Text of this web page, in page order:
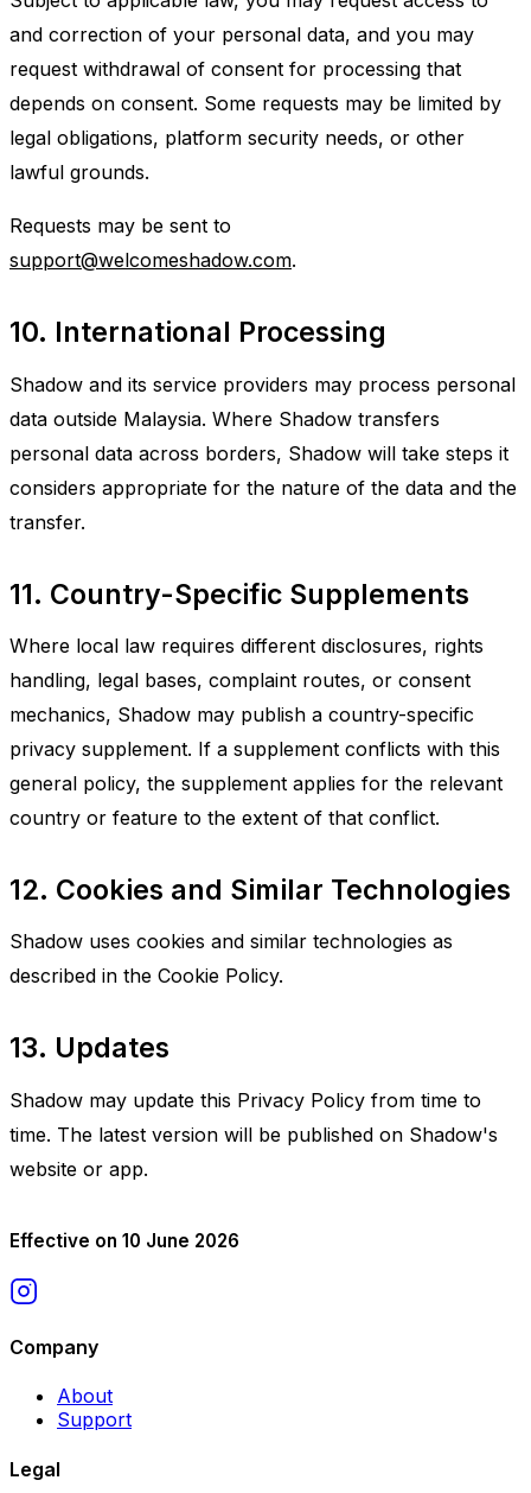
and correction of your personal data, and you may
request withdrawal of consent for processing that
depends on consent. Some requests may be limited by
legal obligations, platform security needs, or other
lawful grounds.
Requests may be sent to
support@welcomeshadow.com.
10. International Processing
Shadow and its service providers may process personal
data outside Malaysia. Where Shadow transfers
personal data across borders, Shadow will take steps it
considers appropriate for the nature of the data and the
transfer.
11. Country-Specific Supplements
Where local law requires different disclosures, rights
handling, legal bases, complaint routes, or consent
mechanics, Shadow may publish a country-specific
privacy supplement. If a supplement conflicts with this
general policy, the supplement applies for the relevant
country or feature to the extent of that conflict.
12. Cookies and Similar Technologies
Shadow uses cookies and similar technologies as
described in the Cookie Policy.
13. Updates
Shadow may update this Privacy Policy from time to
time. The latest version will be published on Shadow's
website or app.
Effective on 10 June 2026
Company
About
Support
Legal